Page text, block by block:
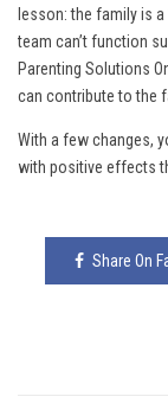
lesson: the family is a
team can’t function
Parenting Solutions
can contribute to the
With a few changes,
with positive effects
Share On